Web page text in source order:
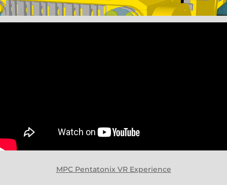
MPC Pentatonix VR Experience